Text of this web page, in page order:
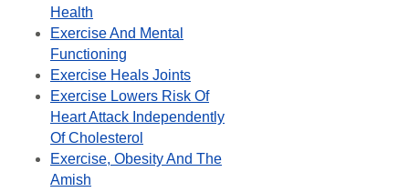
Health
Exercise And Mental
Functioning
Exercise Heals Joints
Exercise Lowers Risk Of
Heart Attack Independently
Of Cholesterol
Exercise, Obesity And The
Amish